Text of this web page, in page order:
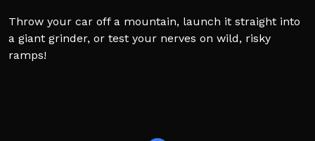
Throw your car off a mountain, launch it straight into
a giant grinder, or test your nerves on wild, risky
ramps!